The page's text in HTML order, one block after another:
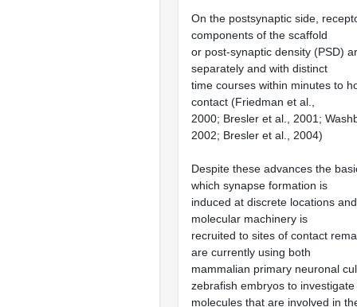
On the postsynaptic side,
components of the scaffold
or post-synaptic density (PSD)
separately and with distinct
time courses within minutes to
contact (Friedman et al.,
2000; Bresler et al., 2001;
2002; Bresler et al., 2004)
Despite these advances the
which synapse formation is
induced at discrete locations
molecular machinery is
recruited to sites of contact
are currently using both
mammalian primary neuronal
zebrafish embryos to investigate
molecules that are involved in